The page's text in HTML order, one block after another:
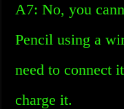
A7: No, you
Pencil using a
need to connect
charge it.